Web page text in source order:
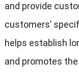
and provide
customers’
helps establish
and promotes